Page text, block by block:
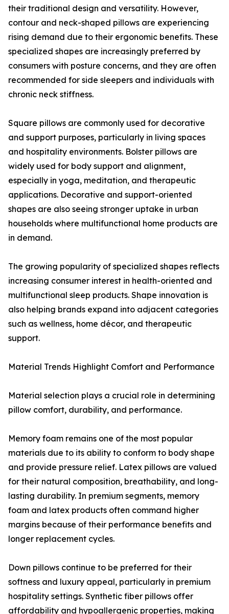
their traditional design and versatility. However,
contour and neck-shaped pillows are experiencing
rising demand due to their ergonomic benefits. These
specialized shapes are increasingly preferred by
consumers with posture concerns, and they are often
recommended for side sleepers and individuals with
chronic neck stiffness.
Square pillows are commonly used for decorative
and support purposes, particularly in living spaces
and hospitality environments. Bolster pillows are
widely used for body support and alignment,
especially in yoga, meditation, and therapeutic
applications. Decorative and support-oriented
shapes are also seeing stronger uptake in urban
households where multifunctional home products are
in demand.
The growing popularity of specialized shapes reflects
increasing consumer interest in health-oriented and
multifunctional sleep products. Shape innovation is
also helping brands expand into adjacent categories
such as wellness, home décor, and therapeutic
support.
Material Trends Highlight Comfort and Performance
Material selection plays a crucial role in determining
pillow comfort, durability, and performance.
Memory foam remains one of the most popular
materials due to its ability to conform to body shape
and provide pressure relief. Latex pillows are valued
for their natural composition, breathability, and long-
lasting durability. In premium segments, memory
foam and latex products often command higher
margins because of their performance benefits and
longer replacement cycles.
Down pillows continue to be preferred for their
softness and luxury appeal, particularly in premium
hospitality settings. Synthetic fiber pillows offer
affordability and hypoallergenic properties, making